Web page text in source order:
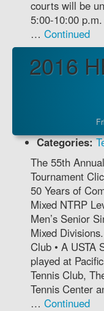
courts will be
5:00-10:00
… Continued
2016
Categories:
The 55th
Tournament
50 Years of
Mixed NTRP
Men’s Senior
Mixed
Club • A USTA
played at
Tennis Club,
Tennis Center
… Continued